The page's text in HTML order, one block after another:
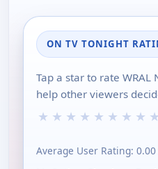
ON TV TONIGHT
Tap a star to rate WRAL
help other viewers
★ ★ ★ ★ ★ ★ ★ ★ ★
Average User Rating: 0.00